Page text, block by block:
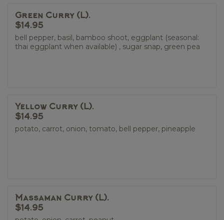
Green Curry (L).
$14.95
bell pepper, basil, bamboo shoot, eggplant (seasonal:
thai eggplant when available) , sugar snap, green pea
Yellow Curry (L).
$14.95
potato, carrot, onion, tomato, bell pepper, pineapple
Massaman Curry (L).
$14.95